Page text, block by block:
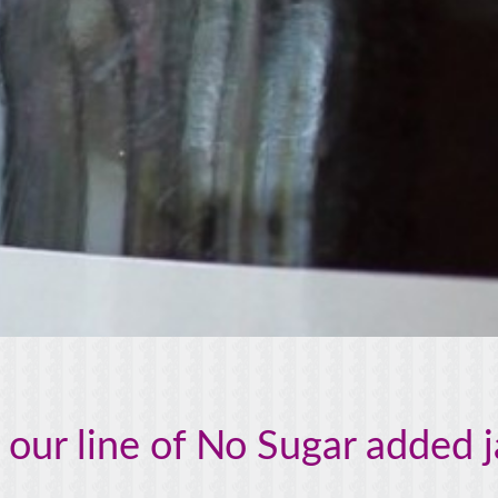
our line of No Sugar added